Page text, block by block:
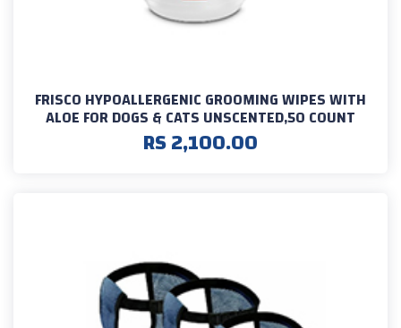
FRISCO HYPOALLERGENIC GROOMING WIPES WITH
ALOE FOR DOGS & CATS UNSCENTED,50 COUNT
RS 2,100.00